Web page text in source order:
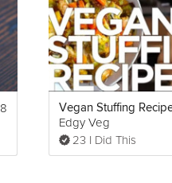
free mix, baking soda,
together and slowly pour
ready add in the dried
smaller loaves of pumpkin
off with nuts or cranberries
center of the bread, and if
Edgy Veg
23 I Did This